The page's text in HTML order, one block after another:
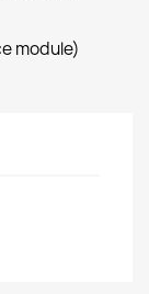
module)